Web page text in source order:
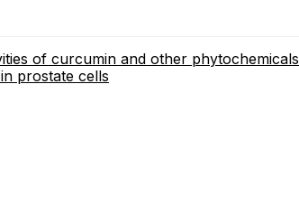
of curcumin and other phytochemicals
prostate cells